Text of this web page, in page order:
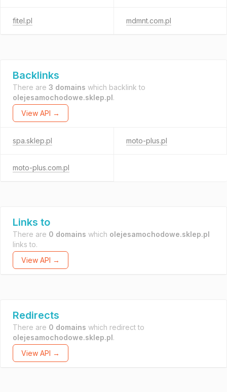
fitel.pl mdmnt.com.pl
Backlinks
There are 3 domains which backlink to
olejesamochodowe.sklep.pl.
View API →
spa.sklep.pl moto-plus.pl
moto-plus.com.pl
Links to
There are 0 domains which olejesamochodowe.sklep.pl
links to.
View API →
Redirects
There are 0 domains which redirect to
olejesamochodowe.sklep.pl.
View API →